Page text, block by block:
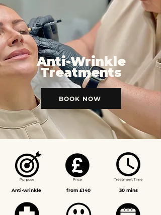
Anti-Wrinkle
Treatments
BOOK NOW
Anti-wrinkle from £140 30 mins